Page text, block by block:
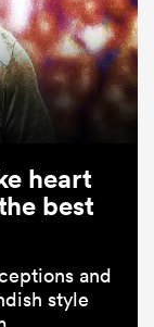
heart
best
and
style